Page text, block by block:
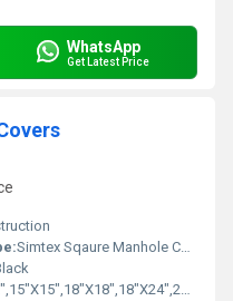
WhatsApp
Get Latest Price
Simtex Sqaure Manhole Covers